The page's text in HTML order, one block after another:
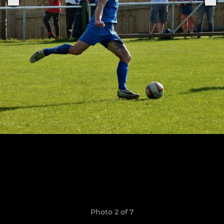
Photo 2 of 7